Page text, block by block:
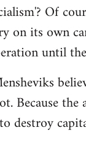
Of
on its own
until
Because
destroy